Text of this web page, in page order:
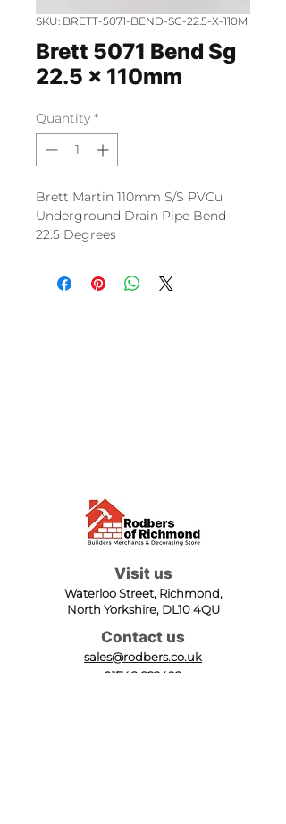
SKU: BRETT-5071-BEND-SG-22.5-X-110M
Brett 5071 Bend Sg
22.5 x 110mm
Quantity *
Brett Martin 110mm S/S PVCu
Underground Drain Pipe Bend
22.5 Degrees
Visit us
Waterloo Street, Richmond,
North Yorkshire, DL10 4QU
Contact us
sales@rodbers.co.uk
01748 822492